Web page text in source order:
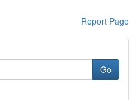
Report Page
Go